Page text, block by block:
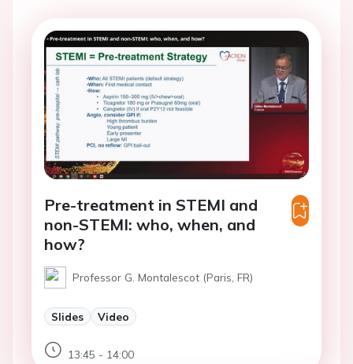
Pre-treatment in STEMI and
non-STEMI: who, when, and
how?
Professor G. Montalescot (Paris, FR)
Slides Video
13:45 - 14:00